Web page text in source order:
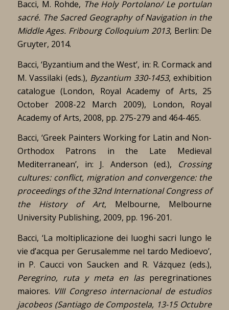
Bacci, M. Rohde, The Holy Portolano/ Le portulan
sacré. The Sacred Geography of Navigation in the
Middle Ages. Fribourg Colloquium 2013, Berlin: De
Gruyter, 2014.
Bacci, ‘Byzantium and the West’, in: R. Cormack and
M. Vassilaki (eds.), Byzantium 330-1453, exhibition
catalogue (London, Royal Academy of Arts, 25
October 2008-22 March 2009), London, Royal
Academy of Arts, 2008, pp. 275-279 and 464-465.
Bacci, ‘Greek Painters Working for Latin and Non-
Orthodox Patrons in the Late Medieval
Mediterranean’, in: J. Anderson (ed.), Crossing
cultures: conflict, migration and convergence: the
proceedings of the 32nd International Congress of
the History of Art, Melbourne, Melbourne
University Publishing, 2009, pp. 196-201.
Bacci, ‘La moltiplicazione dei luoghi sacri lungo le
vie d’acqua per Gerusalemme nel tardo Medioevo’,
in P. Caucci von Saucken and R. Vázquez (eds.),
Peregrino, ruta y meta en las peregrinationes
maiores. VIII Congreso internacional de estudios
jacobeos (Santiago de Compostela, 13-15 Octubre